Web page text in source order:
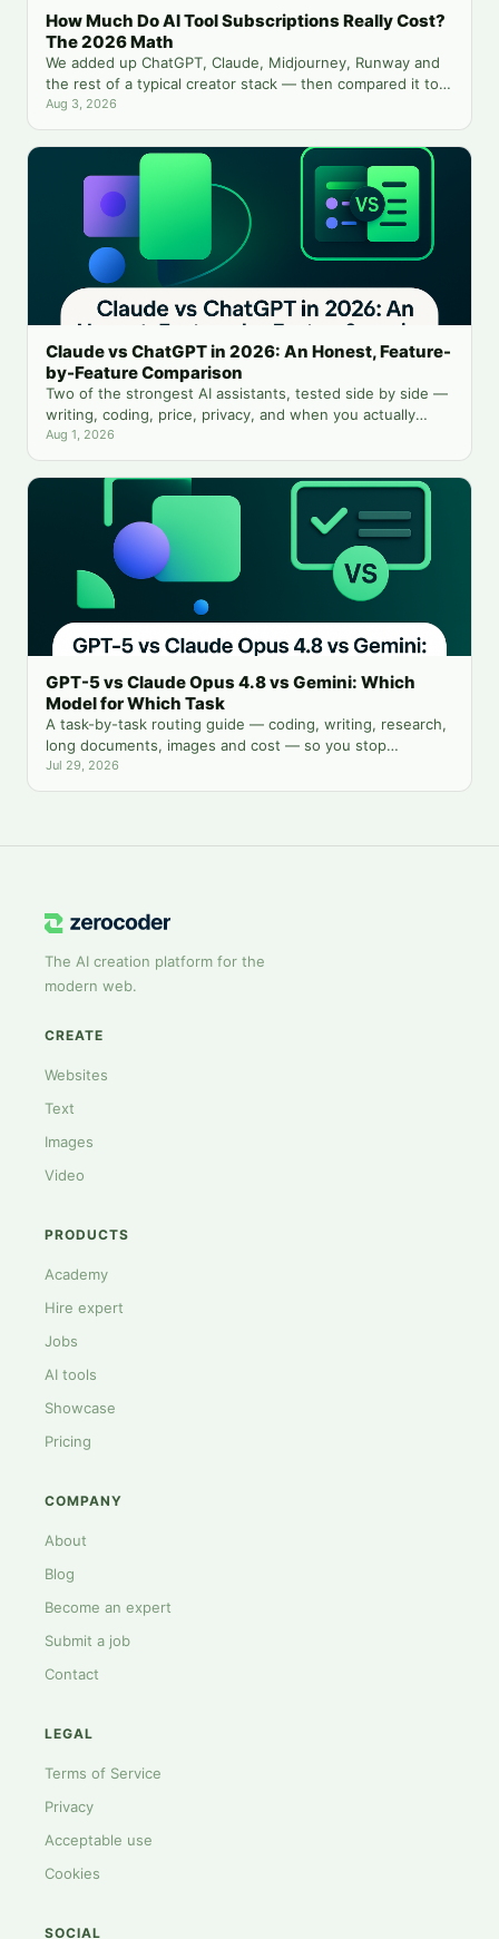
How Much Do AI Tool Subscriptions Really Cost?
The 2026 Math
We added up ChatGPT, Claude, Midjourney, Runway and
the rest of a typical creator stack — then compared it to
running everything from one balance.
Aug 3, 2026
Claude vs ChatGPT in 2026: An Honest, Feature-
by-Feature Comparison
Two of the strongest AI assistants, tested side by side —
writing, coding, price, privacy, and when you actually
need both.
Aug 1, 2026
GPT-5 vs Claude Opus 4.8 vs Gemini: Which
Model for Which Task
A task-by-task routing guide — coding, writing, research,
long documents, images and cost — so you stop
guessing which chatbot tab to open.
Jul 29, 2026
The AI creation platform for the
modern web.
CREATE
Websites
Text
Images
Video
PRODUCTS
Academy
Hire expert
Jobs
AI tools
Showcase
Pricing
COMPANY
About
Blog
Become an expert
Submit a job
Contact
LEGAL
Terms of Service
Privacy
Acceptable use
Cookies
SOCIAL